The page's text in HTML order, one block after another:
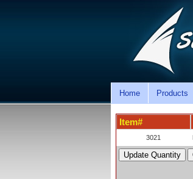
Home Products
Item#
3021